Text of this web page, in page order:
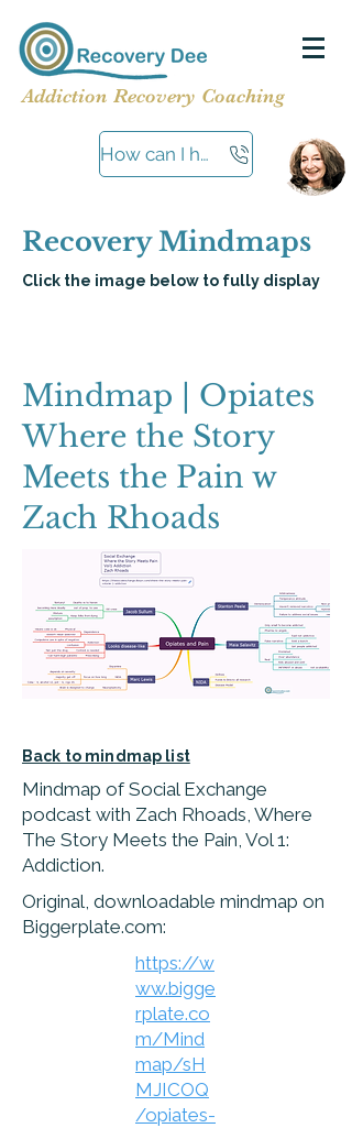
Addiction Recovery Coaching
How can I help?
Recovery Mindmaps
Click the image below to fully display
Mindmap | Opiates
Where the Story
Meets the Pain w
Zach Rhoads
Back to mindmap list
Mindmap of Social Exchange
podcast with Zach Rhoads, Where
The Story Meets the Pain, Vol 1:
Addiction.
Original, downloadable mindmap on
Biggerplate.com:
https://w
ww.bigge
rplate.co
m/Mind
map/sH
MJICOQ
/opiates-